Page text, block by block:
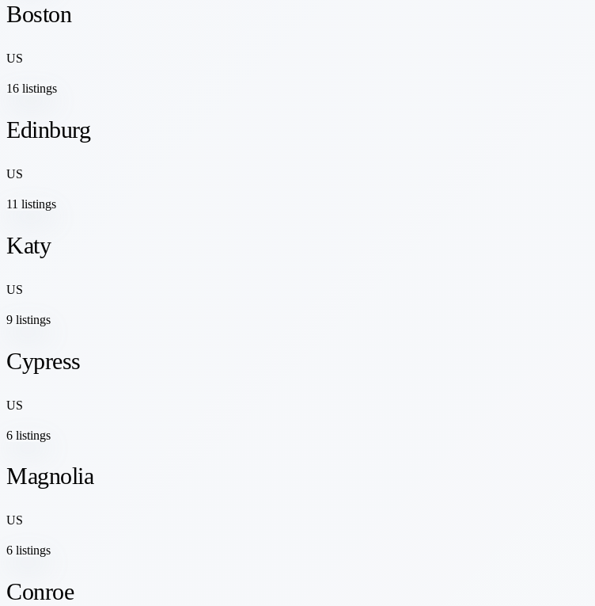
Boston
US
16 listings
Edinburg
US
11 listings
Katy
US
9 listings
Cypress
US
6 listings
Magnolia
US
6 listings
Conroe